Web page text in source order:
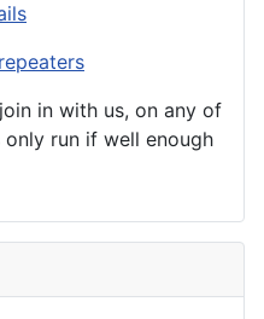
in with us, on any of
only run if well enough